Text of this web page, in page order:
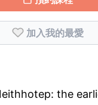
加入我的最愛
the